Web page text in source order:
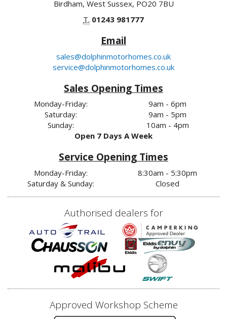
Birdham, West Sussex, PO20 7BU
T. 01243 981777
Email
sales@dolphinmotorhomes.co.uk
service@dolphinmotorhomes.co.uk
Sales Opening Times
Monday-Friday:
Saturday:
Sunday:
9am - 6pm
9am - 5pm
10am - 4pm
Open 7 Days A Week
Service Opening Times
Monday-Friday:
Saturday & Sunday:
8:30am - 5:30pm
Closed
Authorised dealers for
Approved Workshop Scheme